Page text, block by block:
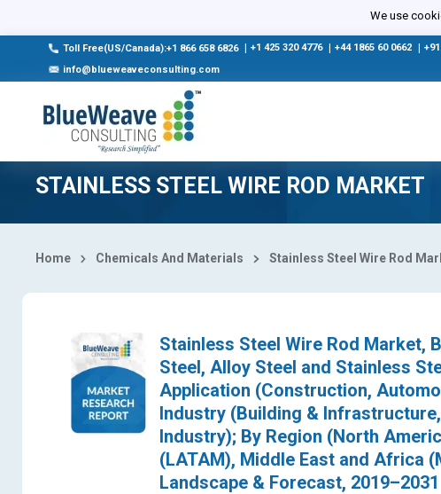
We use
Toll Free(US/Canada):+1 866 658 6826 +1 425 320 4776 +44 1865 60 0662
info@blueweaveconsulting.com
STAINLESS STEEL WIRE ROD MARKET
Home Chemicals And Materials Stainless Steel Wire Rod
Stainless Steel Wire Rod Market,
Steel, Alloy Steel and Stainless
Application (Construction,
Industry (Building &
Industry); By Region (North
(LATAM), Middle East and Africa
Landscape & Forecast, 2019–2031